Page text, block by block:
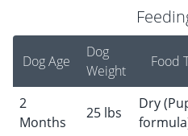
Dog Age
Dog
Weight
Food
2
Months
25 lbs
Dry